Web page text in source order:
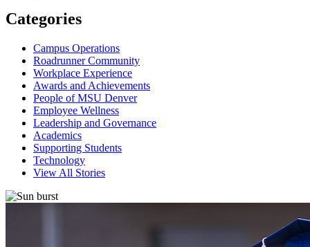
Categories
Campus Operations
Roadrunner Community
Workplace Experience
Awards and Achievements
People of MSU Denver
Employee Wellness
Leadership and Governance
Academics
Supporting Students
Technology
View All Stories